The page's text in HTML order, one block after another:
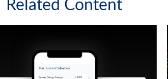
Related Content